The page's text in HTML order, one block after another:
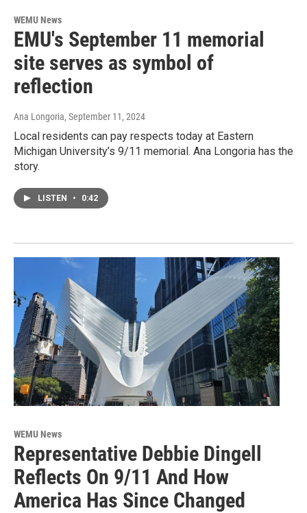
WEMU News
EMU's September 11 memorial
site serves as symbol of
reflection
Ana Longoria, September 11, 2024
Local residents can pay respects today at Eastern
Michigan University’s 9/11 memorial. Ana Longoria has the
story.
LISTEN • 0:42
WEMU News
Representative Debbie Dingell
Reflects On 9/11 And How
America Has Since Changed